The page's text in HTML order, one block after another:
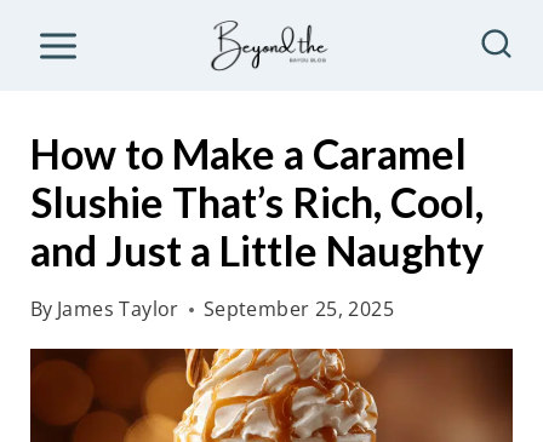
How to Make a Caramel
Slushie That’s Rich, Cool,
and Just a Little Naughty
By James Taylor September 25, 2025